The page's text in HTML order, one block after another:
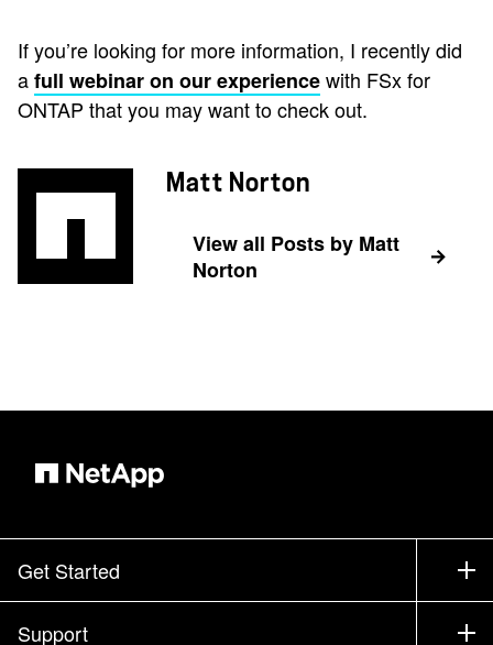
If you’re looking for more information, I recently did
afull webinar on our experiencewith FSx for
ONTAP that you may want to check out.
Matt Norton
View all Posts by Matt
Norton
Get Started
How to Buy
Support